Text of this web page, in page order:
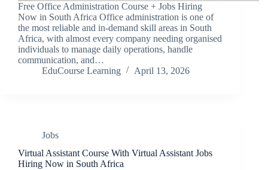
Free Office Administration Course + Jobs Hiring
Now in South Africa Office administration is one of
the most reliable and in-demand skill areas in South
Africa, with almost every company needing organised
individuals to manage daily operations, handle
communication, and…
EduCourse Learning
April 13, 2026
Jobs
Virtual Assistant Course With Virtual Assistant Jobs
Hiring Now in South Africa